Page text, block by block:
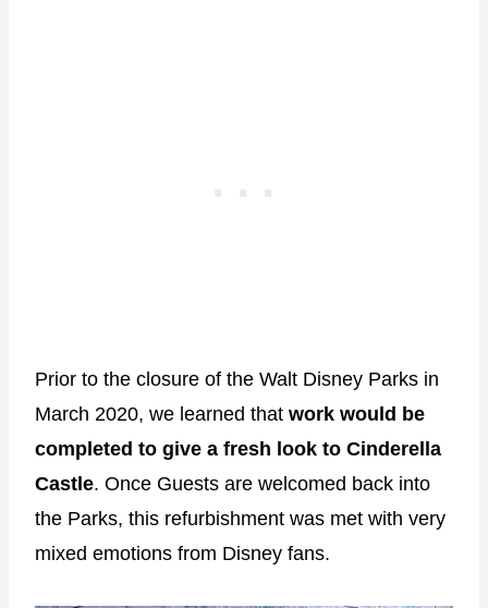
Prior to the closure of the Walt Disney Parks in
March 2020, we learned that work would be
completed to give a fresh look to Cinderella
Castle. Once Guests are welcomed back into
the Parks, this refurbishment was met with very
mixed emotions from Disney fans.